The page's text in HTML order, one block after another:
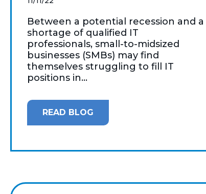
Between a potential recession and a
shortage of qualified IT
professionals, small-to-midsized
businesses (SMBs) may find
themselves struggling to fill IT
positions in...
READ BLOG